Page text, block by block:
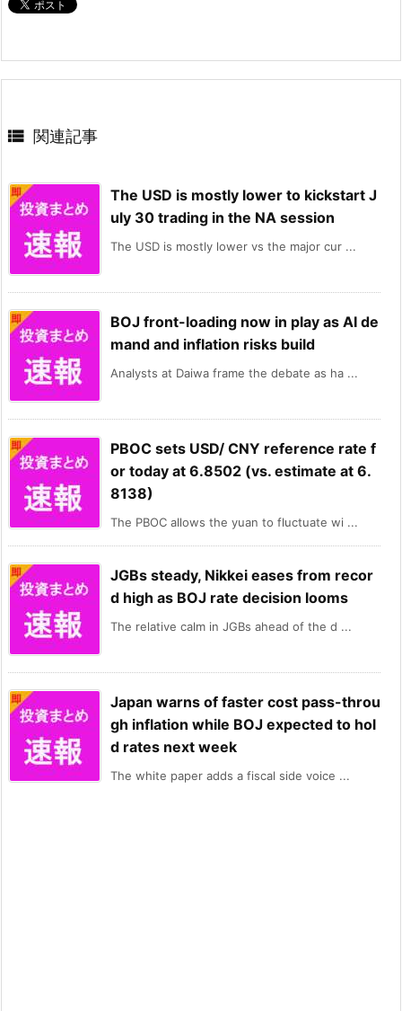
 関連記事
The USD is mostly lower to kickstart J
uly 30 trading in the NA session
The USD is mostly lower vs the major cur ...
BOJ front-loading now in play as AI de
mand and inflation risks build
Analysts at Daiwa frame the debate as ha ...
PBOC sets USD/ CNY reference rate f
or today at 6.8502 (vs. estimate at 6.
8138)
The PBOC allows the yuan to fluctuate wi ...
JGBs steady, Nikkei eases from recor
d high as BOJ rate decision looms
The relative calm in JGBs ahead of the d ...
Japan warns of faster cost pass-throu
gh inflation while BOJ expected to hol
d rates next week
The white paper adds a fiscal side voice ...